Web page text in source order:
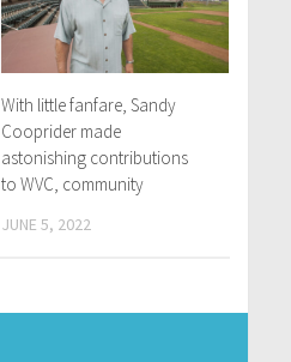
With little fanfare, Sandy
Cooprider made
astonishing contributions
to WVC, community
JUNE 5, 2022